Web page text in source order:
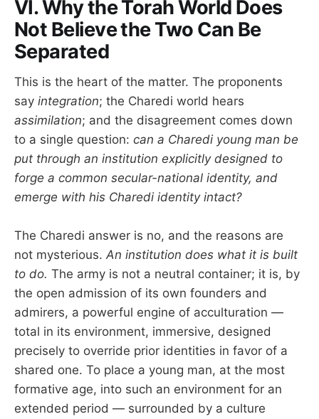
VI. Why the Torah World Does
Not Believe the Two Can Be
Separated
This is the heart of the matter. The proponents
say integration; the Charedi world hears
assimilation; and the disagreement comes down
to a single question: can a Charedi young man be
put through an institution explicitly designed to
forge a common secular-national identity, and
emerge with his Charedi identity intact?
The Charedi answer is no, and the reasons are
not mysterious. An institution does what it is built
to do. The army is not a neutral container; it is, by
the open admission of its own founders and
admirers, a powerful engine of acculturation —
total in its environment, immersive, designed
precisely to override prior identities in favor of a
shared one. To place a young man, at the most
formative age, into such an environment for an
extended period — surrounded by a culture